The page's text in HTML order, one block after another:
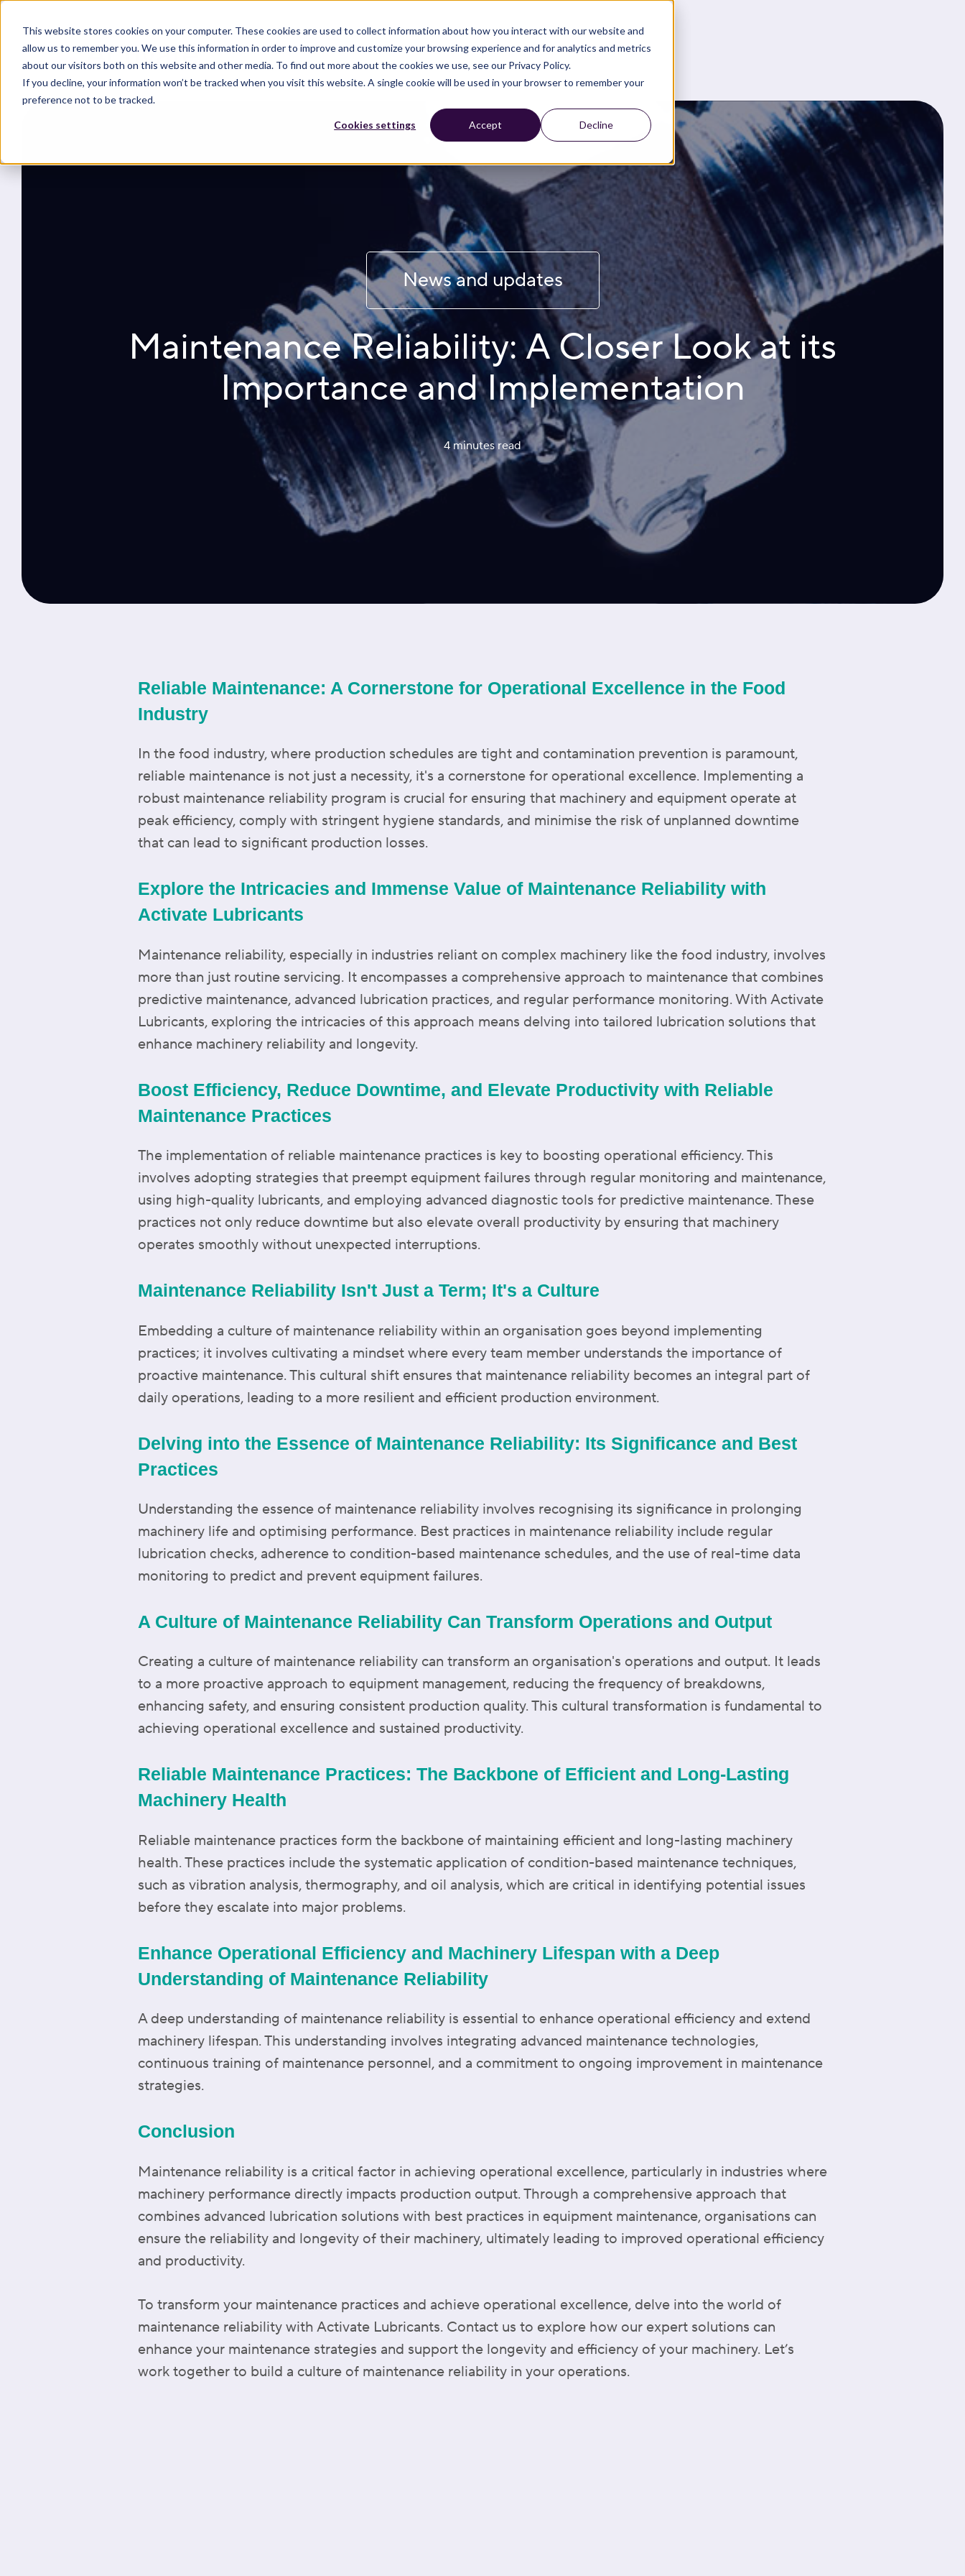
This website stores cookies on your computer. These cookies are used to collect information about how you interact with our website and
allow us to remember you. We use this information in order to improve and customize your browsing experience and for analytics and metrics
about our visitors both on this website and other media. To find out more about the cookies we use, see our Privacy Policy.
If you decline, your information won’t be tracked when you visit this website. A single cookie will be used in your browser to remember your
preference not to be tracked.
Cookies settings Accept Decline
News and updates
Maintenance Reliability: A Closer Look at its
Importance and Implementation
4 minutes read
Reliable Maintenance: A Cornerstone for Operational Excellence in the Food
Industry
In the food industry, where production schedules are tight and contamination prevention is paramount,
reliable maintenance is not just a necessity, it's a cornerstone for operational excellence. Implementing a
robust maintenance reliability program is crucial for ensuring that machinery and equipment operate at
peak efficiency, comply with stringent hygiene standards, and minimise the risk of unplanned downtime
that can lead to significant production losses.
Explore the Intricacies and Immense Value of Maintenance Reliability with
Activate Lubricants
Maintenance reliability, especially in industries reliant on complex machinery like the food industry, involves
more than just routine servicing. It encompasses a comprehensive approach to maintenance that combines
predictive maintenance, advanced lubrication practices, and regular performance monitoring. With Activate
Lubricants, exploring the intricacies of this approach means delving into tailored lubrication solutions that
enhance machinery reliability and longevity.
Boost Efficiency, Reduce Downtime, and Elevate Productivity with Reliable
Maintenance Practices
The implementation of reliable maintenance practices is key to boosting operational efficiency. This
involves adopting strategies that preempt equipment failures through regular monitoring and maintenance,
using high-quality lubricants, and employing advanced diagnostic tools for predictive maintenance. These
practices not only reduce downtime but also elevate overall productivity by ensuring that machinery
operates smoothly without unexpected interruptions.
Maintenance Reliability Isn't Just a Term; It's a Culture
Embedding a culture of maintenance reliability within an organisation goes beyond implementing
practices; it involves cultivating a mindset where every team member understands the importance of
proactive maintenance. This cultural shift ensures that maintenance reliability becomes an integral part of
daily operations, leading to a more resilient and efficient production environment.
Delving into the Essence of Maintenance Reliability: Its Significance and Best
Practices
Understanding the essence of maintenance reliability involves recognising its significance in prolonging
machinery life and optimising performance. Best practices in maintenance reliability include regular
lubrication checks, adherence to condition-based maintenance schedules, and the use of real-time data
monitoring to predict and prevent equipment failures.
A Culture of Maintenance Reliability Can Transform Operations and Output
Creating a culture of maintenance reliability can transform an organisation's operations and output. It leads
to a more proactive approach to equipment management, reducing the frequency of breakdowns,
enhancing safety, and ensuring consistent production quality. This cultural transformation is fundamental to
achieving operational excellence and sustained productivity.
Reliable Maintenance Practices: The Backbone of Efficient and Long-Lasting
Machinery Health
Reliable maintenance practices form the backbone of maintaining efficient and long-lasting machinery
health. These practices include the systematic application of condition-based maintenance techniques,
such as vibration analysis, thermography, and oil analysis, which are critical in identifying potential issues
before they escalate into major problems.
Enhance Operational Efficiency and Machinery Lifespan with a Deep
Understanding of Maintenance Reliability
A deep understanding of maintenance reliability is essential to enhance operational efficiency and extend
machinery lifespan. This understanding involves integrating advanced maintenance technologies,
continuous training of maintenance personnel, and a commitment to ongoing improvement in maintenance
strategies.
Conclusion
Maintenance reliability is a critical factor in achieving operational excellence, particularly in industries where
machinery performance directly impacts production output. Through a comprehensive approach that
combines advanced lubrication solutions with best practices in equipment maintenance, organisations can
ensure the reliability and longevity of their machinery, ultimately leading to improved operational efficiency
and productivity.
To transform your maintenance practices and achieve operational excellence, delve into the world of
maintenance reliability with Activate Lubricants. Contact us to explore how our expert solutions can
enhance your maintenance strategies and support the longevity and efficiency of your machinery. Let’s
work together to build a culture of maintenance reliability in your operations.